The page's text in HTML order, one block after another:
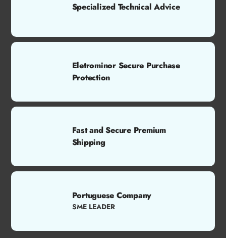
Specialized Technical Advice
Eletrominor Secure Purchase
Protection
Fast and Secure Premium
Shipping
Portuguese Company
SME LEADER